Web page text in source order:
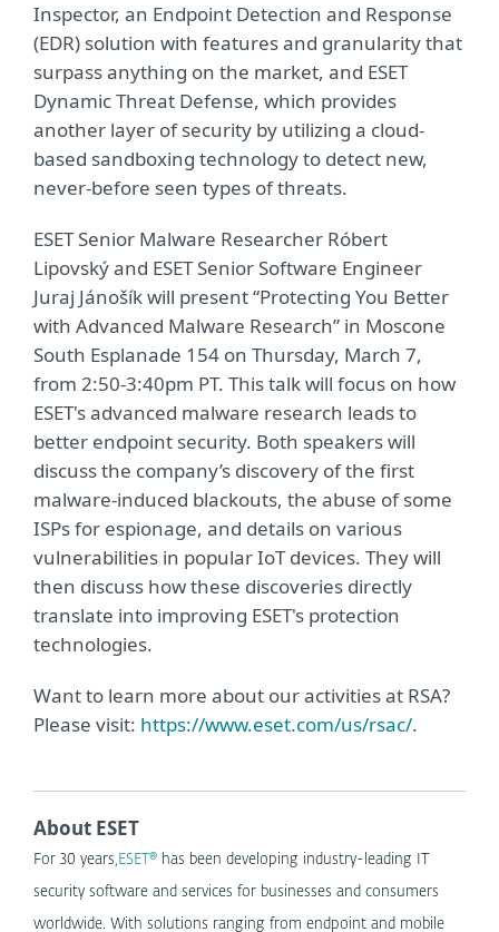
Inspector, an Endpoint Detection and Response
(EDR) solution with features and granularity that
surpass anything on the market, and ESET
Dynamic Threat Defense, which provides
another layer of security by utilizing a cloud-
based sandboxing technology to detect new,
never-before seen types of threats.
ESET Senior Malware Researcher Róbert
Lipovský and ESET Senior Software Engineer
Juraj Jánošík will present “Protecting You Better
with Advanced Malware Research” in Moscone
South Esplanade 154 on Thursday, March 7,
from 2:50-3:40pm PT. This talk will focus on how
ESET's advanced malware research leads to
better endpoint security. Both speakers will
discuss the company’s discovery of the first
malware-induced blackouts, the abuse of some
ISPs for espionage, and details on various
vulnerabilities in popular IoT devices. They will
then discuss how these discoveries directly
translate into improving ESET's protection
technologies.
Want to learn more about our activities at RSA?
Please visit: https://www.eset.com/us/rsac/.
About ESET
For 30 years, ESET® has been developing industry-leading IT
security software and services for businesses and consumers
worldwide. With solutions ranging from endpoint and mobile